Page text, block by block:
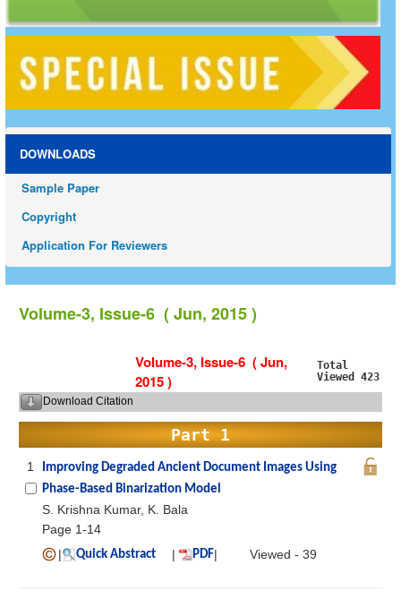
DOWNLOADS
Sample Paper
Copyright
Application For Reviewers
Volume-3, Issue-6 ( Jun, 2015 )
Volume-3, Issue-6 ( Jun,
2015 )
Total
Viewed 423
Download Citation
Part 1
1
Improving Degraded Ancient Document Images Using
Phase-Based Binarization Model
S. Krishna Kumar, K. Bala
Page 1-14
|
Quick Abstract | PDF| Viewed - 39